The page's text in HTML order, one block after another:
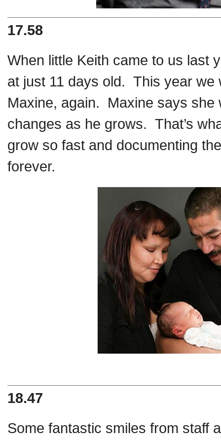
17.58
When little Keith came to us last
at just 11 days old. This year we
Maxine, again. Maxine says she
changes as he grows. That’s
grow so fast and documenting
forever.
18.47
Some fantastic smiles from staff